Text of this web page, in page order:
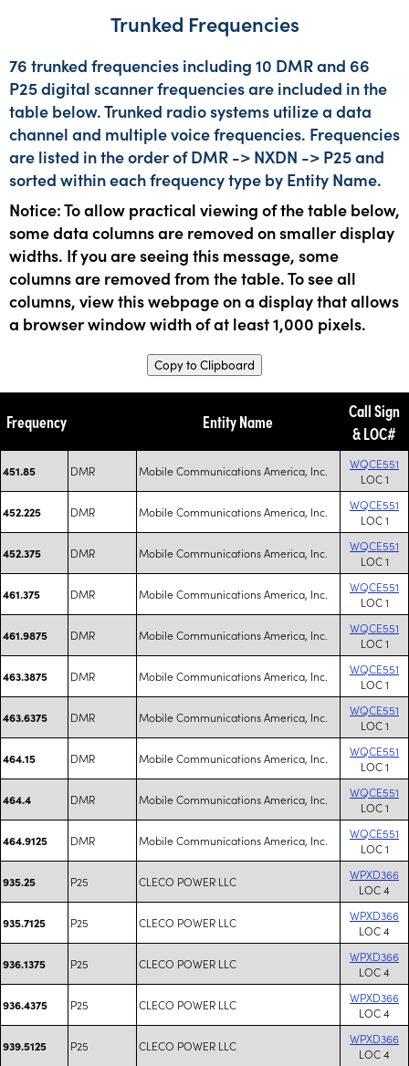
Trunked Frequencies
76 trunked frequencies including 10 DMR and 66
P25 digital scanner frequencies are included in the
table below. Trunked radio systems utilize a data
channel and multiple voice frequencies. Frequencies
are listed in the order of DMR -> NXDN -> P25 and
sorted within each frequency type by Entity Name.
Notice: To allow practical viewing of the table below,
some data columns are removed on smaller display
widths. If you are seeing this message, some
columns are removed from the table. To see all
columns, view this webpage on a display that allows
a browser window width of at least 1,000 pixels.
Copy to Clipboard
Frequency Entity Name
Call Sign
& LOC#
451.85 DMR Mobile Communications America, Inc.
WQCE551
LOC 1
452.225 DMR Mobile Communications America, Inc.
WQCE551
LOC 1
452.375 DMR Mobile Communications America, Inc.
WQCE551
LOC 1
461.375 DMR Mobile Communications America, Inc.
WQCE551
LOC 1
461.9875 DMR Mobile Communications America, Inc.
WQCE551
LOC 1
463.3875 DMR Mobile Communications America, Inc.
WQCE551
LOC 1
463.6375 DMR Mobile Communications America, Inc.
WQCE551
LOC 1
464.15 DMR Mobile Communications America, Inc.
WQCE551
LOC 1
464.4 DMR Mobile Communications America, Inc.
WQCE551
LOC 1
464.9125 DMR Mobile Communications America, Inc.
WQCE551
LOC 1
935.25 P25 CLECO POWER LLC
WPXD366
LOC 4
935.7125 P25 CLECO POWER LLC
WPXD366
LOC 4
936.1375 P25 CLECO POWER LLC
WPXD366
LOC 4
936.4375 P25 CLECO POWER LLC
WPXD366
LOC 4
939.5125 P25 CLECO POWER LLC
WPXD366
LOC 4